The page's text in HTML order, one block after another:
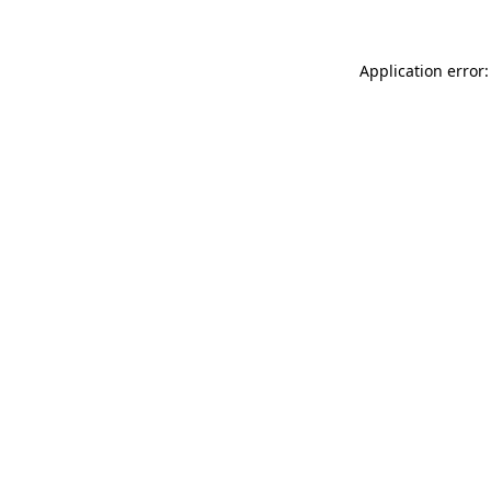
Application